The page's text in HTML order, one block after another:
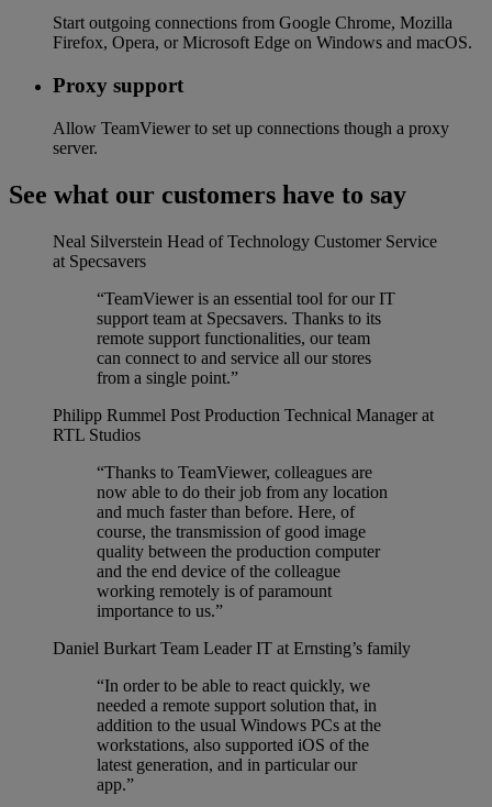
Start outgoing connections from Google Chrome, Mozilla
Firefox, Opera, or Microsoft Edge on Windows and macOS.
Proxy support
Allow TeamViewer to set up connections though a proxy
server.
See what our customers have to say
Neal Silverstein Head of Technology Customer Service
at Specsavers
“TeamViewer is an essential tool for our IT
support team at Specsavers. Thanks to its
remote support functionalities, our team
can connect to and service all our stores
from a single point.”
Philipp Rummel Post Production Technical Manager at
RTL Studios
“Thanks to TeamViewer, colleagues are
now able to do their job from any location
and much faster than before. Here, of
course, the transmission of good image
quality between the production computer
and the end device of the colleague
working remotely is of paramount
importance to us.”
Daniel Burkart Team Leader IT at Ernsting’s family
“In order to be able to react quickly, we
needed a remote support solution that, in
addition to the usual Windows PCs at the
workstations, also supported iOS of the
latest generation, and in particular our
app.”